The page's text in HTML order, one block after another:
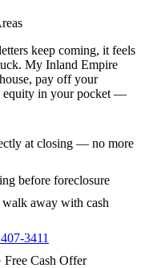
keep coming, it feels
My Inland Empire
pay off your
equity in your pocket —
at closing — no more
before foreclosure
walk away with cash
3411
Free Cash Offer